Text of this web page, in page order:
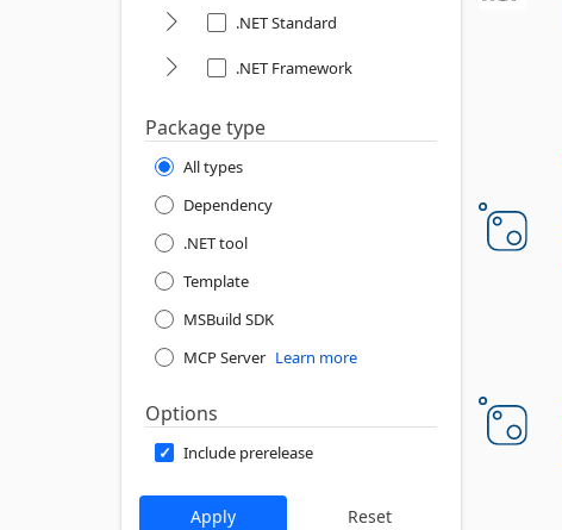
.NET Standard
.NET Framework
Package type
All types
Dependency
.NET tool
Template
MSBuild SDK
MCP Server Learn more
Options
Include prerelease